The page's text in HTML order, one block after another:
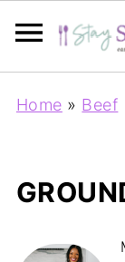
Home » Beef